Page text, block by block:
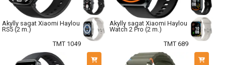
Akylly sagat Xiaomi Haylou
RS5 (2 m.)
TMT 1049
Akylly sagat Xiaomi Haylou
Watch 2 Pro (2 m.)
TMT 689